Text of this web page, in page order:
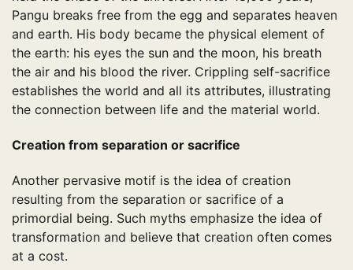
Pangu breaks free from the egg and separates heaven
and earth. His body became the physical element of
the earth: his eyes the sun and the moon, his breath
the air and his blood the river. Crippling self-sacrifice
establishes the world and all its attributes, illustrating
the connection between life and the material world.
Creation from separation or sacrifice
Another pervasive motif is the idea of ​​creation
resulting from the separation or sacrifice of a
primordial being. Such myths emphasize the idea of ​​
transformation and believe that creation often comes
at a cost.